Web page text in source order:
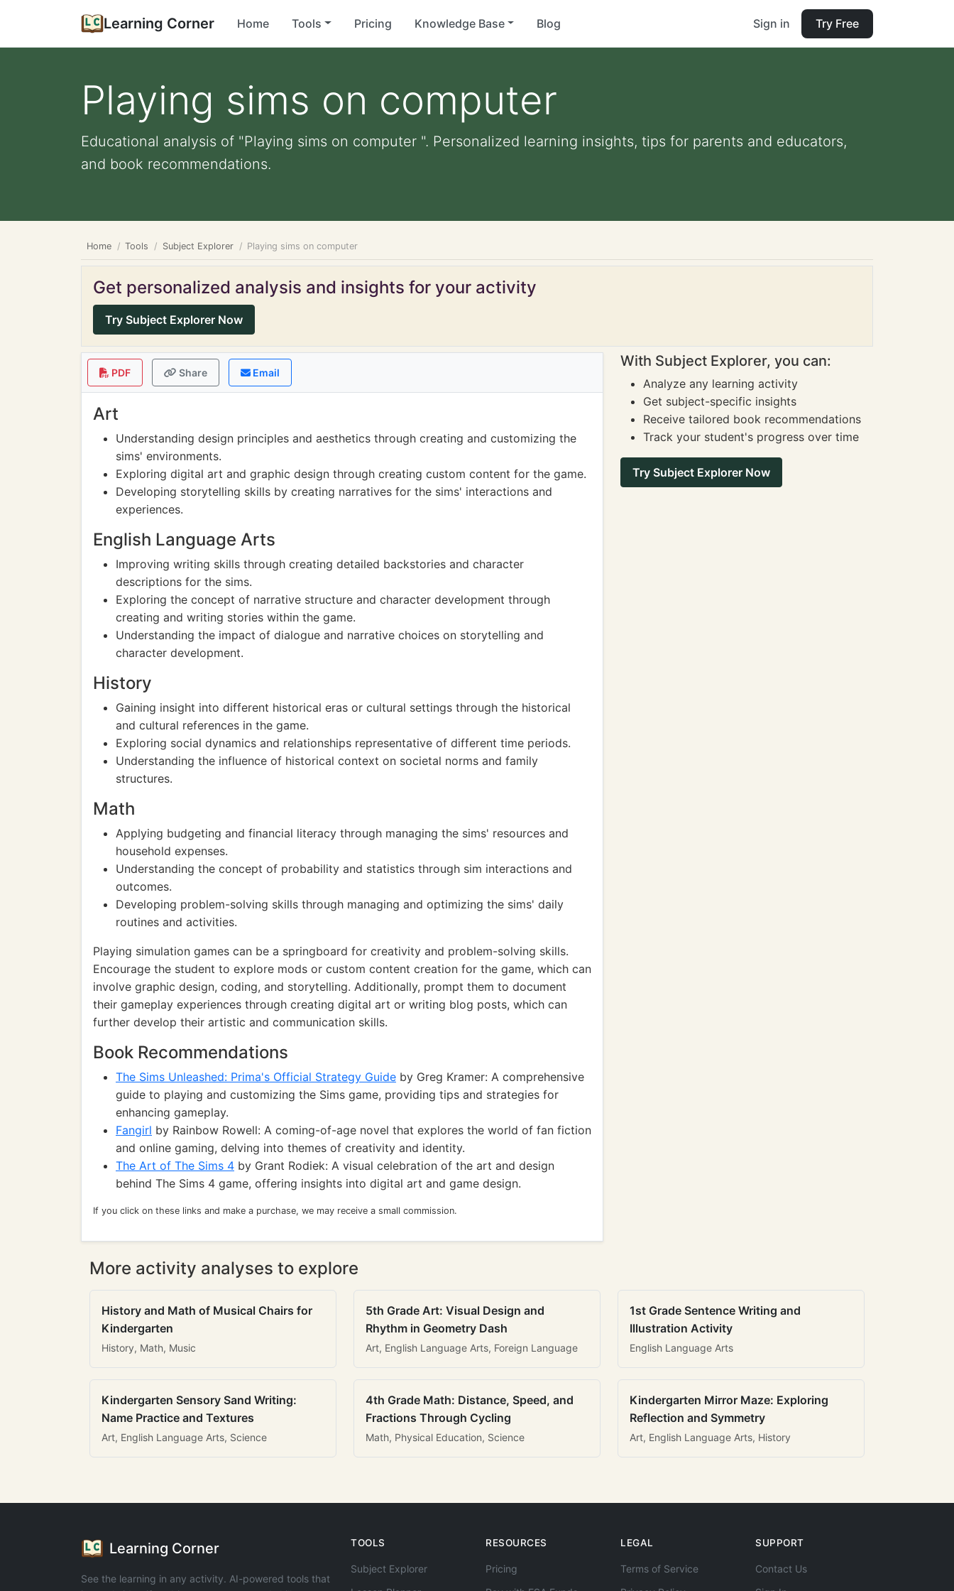
Learning Corner Home Tools Pricing Knowledge Base Blog Sign in Try Free
Playing sims on computer
Educational analysis of "Playing sims on computer ". Personalized learning insights, tips for parents and educators,
and book recommendations.
Home Tools Subject Explorer Playing sims on computer
Get personalized analysis and insights for your activity
Try Subject Explorer Now
PDF Share Email
Art
Understanding design principles and aesthetics through creating and customizing the
sims' environments.
Exploring digital art and graphic design through creating custom content for the game.
Developing storytelling skills by creating narratives for the sims' interactions and
experiences.
English Language Arts
Improving writing skills through creating detailed backstories and character
descriptions for the sims.
Exploring the concept of narrative structure and character development through
creating and writing stories within the game.
Understanding the impact of dialogue and narrative choices on storytelling and
character development.
History
Gaining insight into different historical eras or cultural settings through the historical
and cultural references in the game.
Exploring social dynamics and relationships representative of different time periods.
Understanding the influence of historical context on societal norms and family
structures.
Math
Applying budgeting and financial literacy through managing the sims' resources and
household expenses.
Understanding the concept of probability and statistics through sim interactions and
outcomes.
Developing problem-solving skills through managing and optimizing the sims' daily
routines and activities.
Playing simulation games can be a springboard for creativity and problem-solving skills.
Encourage the student to explore mods or custom content creation for the game, which can
involve graphic design, coding, and storytelling. Additionally, prompt them to document
their gameplay experiences through creating digital art or writing blog posts, which can
further develop their artistic and communication skills.
Book Recommendations
The Sims Unleashed: Prima's Official Strategy Guide by Greg Kramer: A comprehensive
guide to playing and customizing the Sims game, providing tips and strategies for
enhancing gameplay.
Fangirl by Rainbow Rowell: A coming-of-age novel that explores the world of fan fiction
and online gaming, delving into themes of creativity and identity.
The Art of The Sims 4 by Grant Rodiek: A visual celebration of the art and design
behind The Sims 4 game, offering insights into digital art and game design.
If you click on these links and make a purchase, we may receive a small commission.
With Subject Explorer, you can:
Analyze any learning activity
Get subject-specific insights
Receive tailored book recommendations
Track your student's progress over time
Try Subject Explorer Now
More activity analyses to explore
History and Math of Musical Chairs for
Kindergarten
History, Math, Music
5th Grade Art: Visual Design and
Rhythm in Geometry Dash
Art, English Language Arts, Foreign Language
1st Grade Sentence Writing and
Illustration Activity
English Language Arts
Kindergarten Sensory Sand Writing:
Name Practice and Textures
Art, English Language Arts, Science
4th Grade Math: Distance, Speed, and
Fractions Through Cycling
Math, Physical Education, Science
Kindergarten Mirror Maze: Exploring
Reflection and Symmetry
Art, English Language Arts, History
Learning Corner
See the learning in any activity. AI-powered tools that
TOOLS
Subject Explorer
RESOURCES
Pricing
LEGAL
Terms of Service
SUPPORT
Contact Us